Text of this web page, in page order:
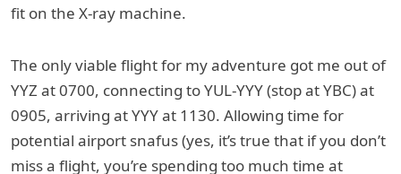
fit on the X-ray machine.
The only viable flight for my adventure got me out of
YYZ at 0700, connecting to YUL-YYY (stop at YBC) at
0905, arriving at YYY at 1130. Allowing time for
potential airport snafus (yes, it’s true that if you don’t
miss a flight, you’re spending too much time at